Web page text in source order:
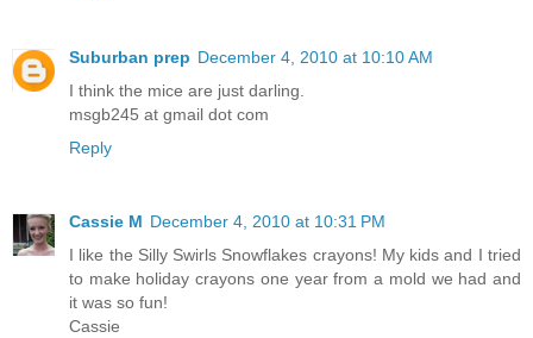
Suburban prep December 4, 2010 at 10:10 AM
I think the mice are just darling.
msgb245 at gmail dot com
Reply
Cassie M December 4, 2010 at 10:31 PM
I like the Silly Swirls Snowflakes crayons! My kids and I tried
to make holiday crayons one year from a mold we had and
it was so fun!
Cassie